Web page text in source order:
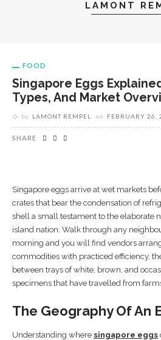
LAMONT
FOOD
Singapore Eggs
Types, And Market
by LAMONT REMPEL on FEBRUARY 26,
SHARE
Singapore eggs arrive at wet markets
crates that bear the condensation of
shell a small testament to the elaborate
island nation. Walk through any
morning and you will find vendors
commodities with practiced efficiency,
between trays of white, brown, and
specimens that have travelled from
The Geography Of An
Understanding where singapore eggs